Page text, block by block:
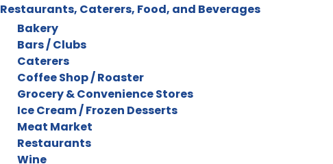
Restaurants, Caterers, Food, and Beverages
Bakery
Bars / Clubs
Caterers
Coffee Shop / Roaster
Grocery & Convenience Stores
Ice Cream / Frozen Desserts
Meat Market
Restaurants
Wine